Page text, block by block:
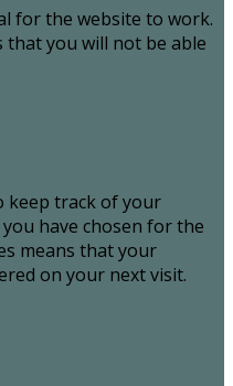
for the website to work.
that you will not be able
keep track of your
have chosen for the
means that your
on your next visit.